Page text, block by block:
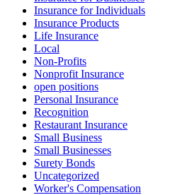
Insurance for Individuals
Insurance Products
Life Insurance
Local
Non-Profits
Nonprofit Insurance
open positions
Personal Insurance
Recognition
Restaurant Insurance
Small Business
Small Businesses
Surety Bonds
Uncategorized
Worker's Compensation